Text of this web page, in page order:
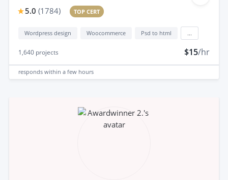
5.0 (1784) TOP CERT
Wordpress design Woocommerce Psd to html
1,640 projects $15/hr
responds within a few hours